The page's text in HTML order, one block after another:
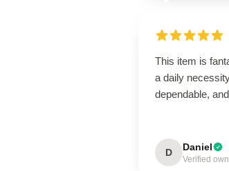
This item is
a daily
dependable,
D Daniel
Verified